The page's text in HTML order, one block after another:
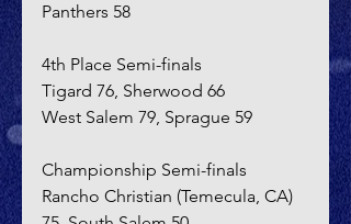
Panthers 58
4th Place Semi-finals
Tigard 76, Sherwood 66
West Salem 79, Sprague 59
Championship Semi-finals
Rancho Christian (Temecula, CA)